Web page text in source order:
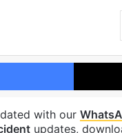
with our
updates,